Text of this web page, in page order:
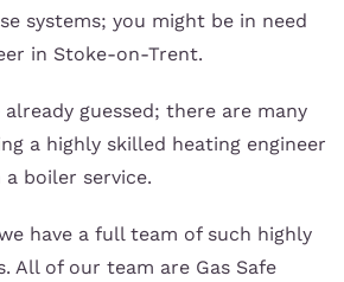
systems; you might be in need
in Stoke-on-Trent.
guessed; there are many
a highly skilled heating engineer
boiler service.
have a full team of such highly
All of our team are Gas Safe